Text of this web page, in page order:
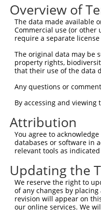
Overview of
The data made available
Commercial use (or other
require a separate
The original data may be
property rights,
that their use of the data
Any questions or
By accessing and
Attribution
You agree to
databases or software in
relevant tools as
Updating the
We reserve the right to
of any changes by
revision will appear on
our online services. We